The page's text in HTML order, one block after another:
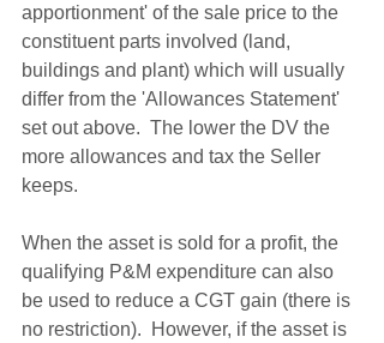
apportionment' of the sale price to the
constituent parts involved (land,
buildings and plant) which will usually
differ from the 'Allowances Statement'
set out above.  The lower the DV the
more allowances and tax the Seller
keeps.
When the asset is sold for a profit, the
qualifying P&M expenditure can also
be used to reduce a CGT gain (there is
no restriction).  However, if the asset is